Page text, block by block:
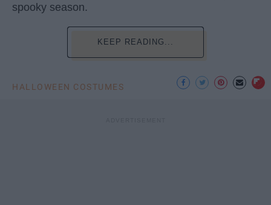
spooky season.
KEEP READING...
HALLOWEEN COSTUMES